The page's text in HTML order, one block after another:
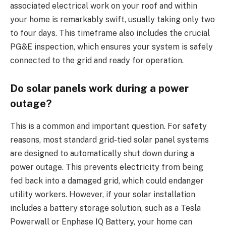
associated electrical work on your roof and within
your home is remarkably swift, usually taking only two
to four days. This timeframe also includes the crucial
PG&E inspection, which ensures your system is safely
connected to the grid and ready for operation.
Do solar panels work during a power
outage?
This is a common and important question. For safety
reasons, most standard grid-tied solar panel systems
are designed to automatically shut down during a
power outage. This prevents electricity from being
fed back into a damaged grid, which could endanger
utility workers. However, if your solar installation
includes a battery storage solution, such as a Tesla
Powerwall or Enphase IQ Battery, your home can